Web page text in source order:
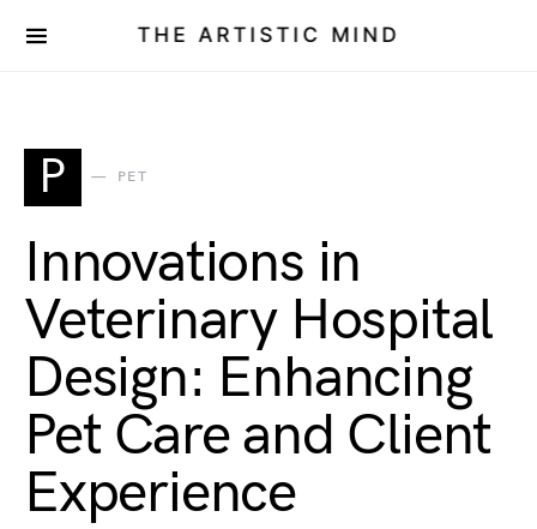
THE ARTISTIC MIND
P PET
Innovations in
Veterinary Hospital
Design: Enhancing
Pet Care and Client
Experience